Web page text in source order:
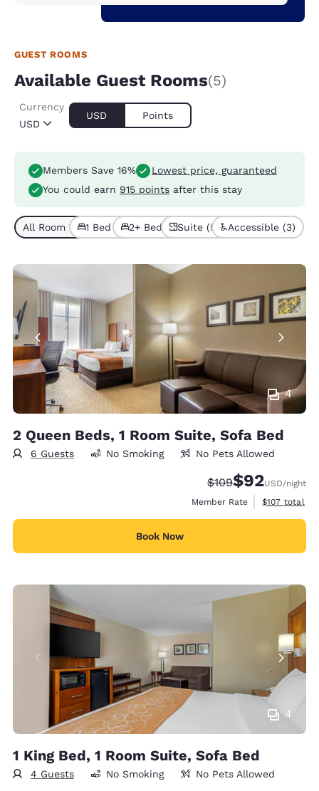
GUEST ROOMS
Available Guest Rooms(5)
USD
Currency
USD Points
Members Save 16%
Lowest price, guaranteed
You could earn 915 points after this stay
All Room Types (5)
1 Bed (4)2+ Beds (1)Suite (5) Accessible (3)
4
2 Queen Beds, 1 Room Suite, Sofa Bed
6 Guests No Smoking No Pets Allowed
Strikethrough Rate:
$109Discounted
$92USD/night
Member Rate
View
$107 total
Book Now
4
1 King Bed, 1 Room Suite, Sofa Bed
4 Guests No Smoking No Pets Allowed